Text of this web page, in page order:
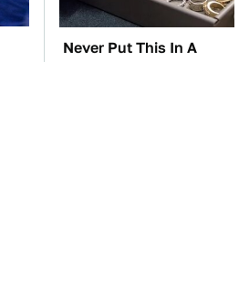
Never Put This In A